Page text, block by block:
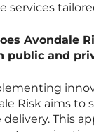
services
Avondale
public and
Risk aims to
delivery. This